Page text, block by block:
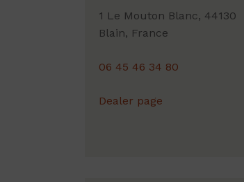
1 Le Mouton Blanc, 44130
Blain, France
06 45 46 34 80
Dealer page